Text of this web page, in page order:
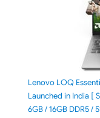
Lenovo LOQ
Launched in India [
6GB / 16GB DDR5 /